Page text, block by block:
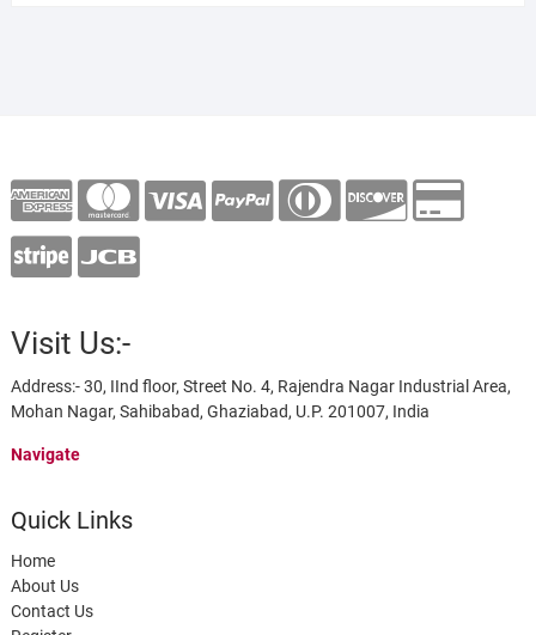
Visit Us:-
Address:- 30, IInd floor, Street No. 4, Rajendra Nagar Industrial Area,
Mohan Nagar, Sahibabad, Ghaziabad, U.P. 201007, India
Navigate
Quick Links
Home
About Us
Contact Us